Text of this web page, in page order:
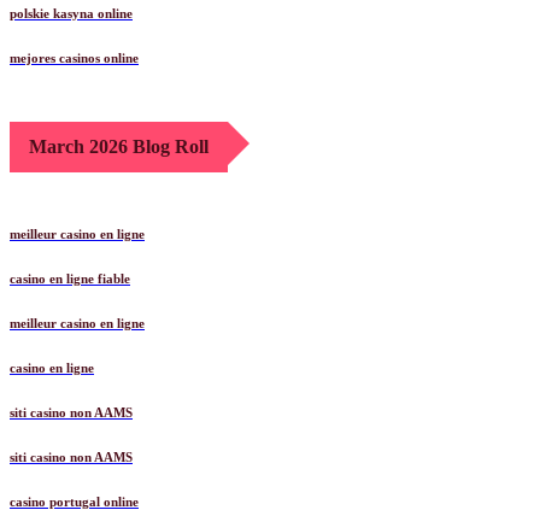
polskie kasyna online
mejores casinos online
March 2026 Blog Roll
meilleur casino en ligne
casino en ligne fiable
meilleur casino en ligne
casino en ligne
siti casino non AAMS
siti casino non AAMS
casino portugal online